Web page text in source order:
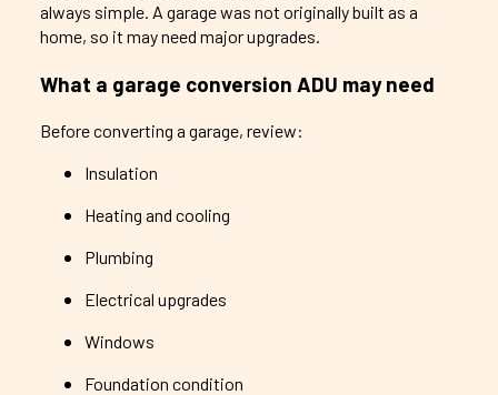
always simple. A garage was not originally built as a
home, so it may need major upgrades.
What a garage conversion ADU may need
Before converting a garage, review:
Insulation
Heating and cooling
Plumbing
Electrical upgrades
Windows
Foundation condition